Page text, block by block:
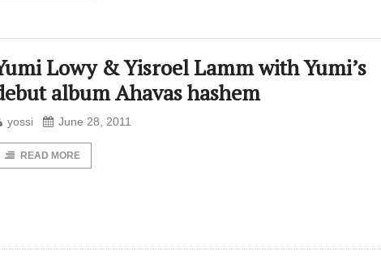
Lowy & Yisroel Lamm with Yumi’s
album Ahavas hashem
yossi June 28, 2011
READ MORE